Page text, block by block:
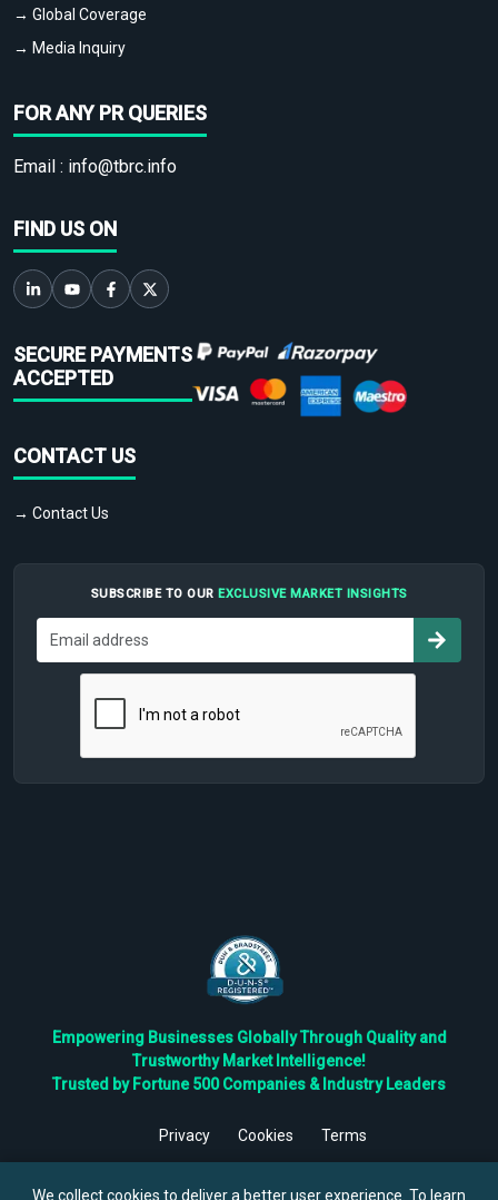
→ Global Coverage
→ Media Inquiry
FOR ANY PR QUERIES
Email : info@tbrc.info
FIND US ON
SECURE PAYMENTS
ACCEPTED
CONTACT US
→ Contact Us
SUBSCRIBE TO OUR EXCLUSIVE MARKET INSIGHTS
Empowering Businesses Globally Through Quality and
Trustworthy Market Intelligence!
Trusted by Fortune 500 Companies & Industry Leaders
Privacy Cookies
Terms
Reserved.
We collect cookies to deliver a better user experience. To learn